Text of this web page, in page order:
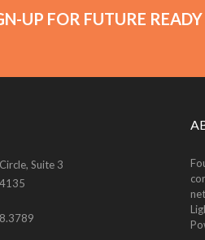
UP FOR FUTURE
Suite 3